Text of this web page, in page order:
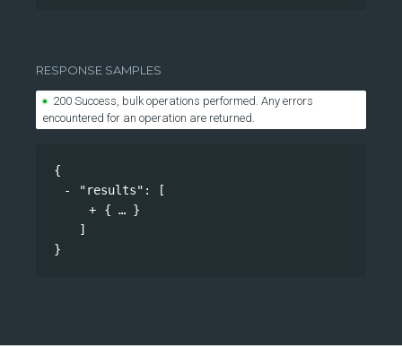
RESPONSE SAMPLES
200 Success, bulk operations performed. Any errors
encountered for an operation are returned.
{
"results" :
[
{
}
]
}